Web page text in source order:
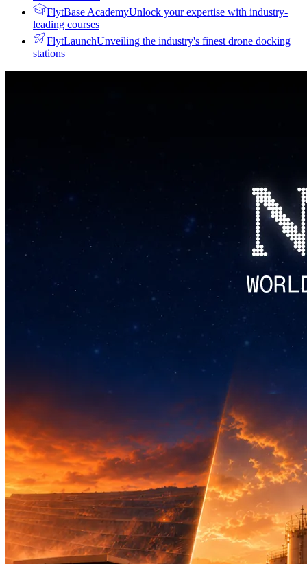
FlytBase AcademyUnlock your expertise with industry-
leading courses
FlytLaunchUnveiling the industry's finest drone docking
stations